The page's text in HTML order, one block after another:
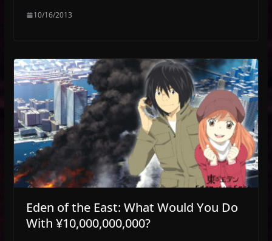
10/16/2013
Eden of the East: What Would You Do
With ¥10,000,000,000?